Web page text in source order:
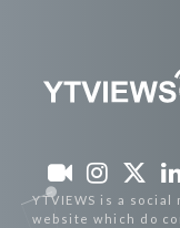
YTVIEWS is a
website which do